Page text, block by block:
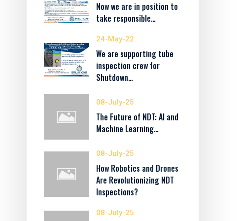
Now we are in position to
take responsible…
24-May-22
We are supporting tube
inspection crew for
Shutdown…
08-July-25
The Future of NDT: AI and
Machine Learning…
08-July-25
How Robotics and Drones
Are Revolutionizing NDT
Inspections?
08-July-25